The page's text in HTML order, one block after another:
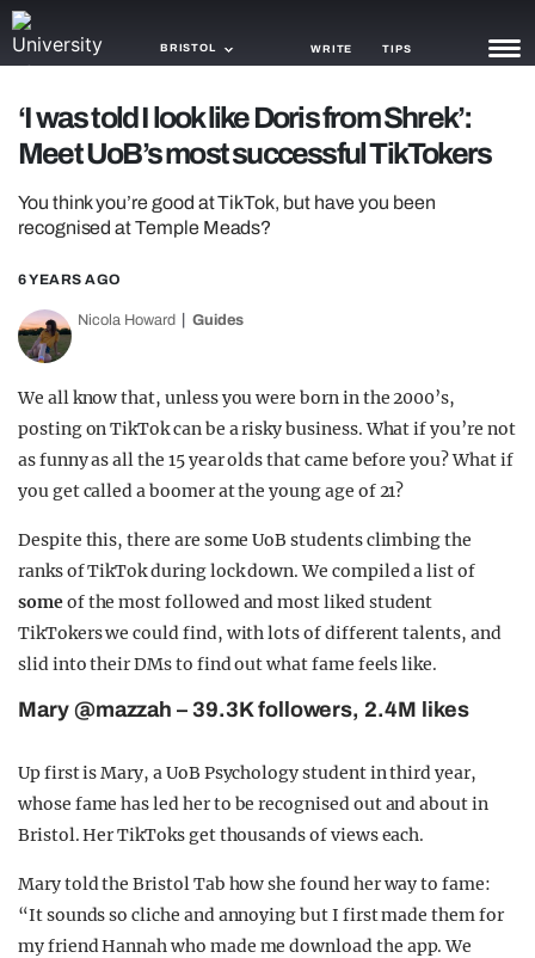
BRISTOL WRITE TIPS
NEWS
GAMING
AGENDA
TRENDS
GUIDES
‘I was told I look like Doris from Shrek’:
Meet UoB’s most successful TikTokers
You think you’re good at TikTok, but have you been
recognised at Temple Meads?
6 YEARS AGO
Nicola Howard Guides
We all know that, unless you were born in the 2000’s,
posting on TikTok can be a risky business. What if you’re not
as funny as all the 15 year olds that came before you? What if
you get called a boomer at the young age of 21?
Despite this, there are some UoB students climbing the
ranks of TikTok during lock down. We compiled a list of
someof the most followed and most liked student
TikTokers we could find, with lots of different talents, and
slid into their DMs to find out what fame feels like.
Mary @mazzah – 39.3K followers, 2.4M likes
Up first is Mary, a UoB Psychology student in third year,
whose fame has led her to be recognised out and about in
Bristol. Her TikToks get thousands of views each.
Mary told the Bristol Tab how she found her way to fame:
“It sounds so cliche and annoying but I first made them for
my friend Hannah who made me download the app. We